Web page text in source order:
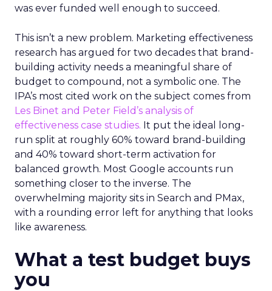
was ever funded well enough to succeed.
This isn’t a new problem. Marketing effectiveness
research has argued for two decades that brand-
building activity needs a meaningful share of
budget to compound, not a symbolic one. The
IPA’s most cited work on the subject comes from
Les Binet and Peter Field’s analysis of
effectiveness case studies. It put the ideal long-
run split at roughly 60% toward brand-building
and 40% toward short-term activation for
balanced growth. Most Google accounts run
something closer to the inverse. The
overwhelming majority sits in Search and PMax,
with a rounding error left for anything that looks
like awareness.
What a test budget buys
you